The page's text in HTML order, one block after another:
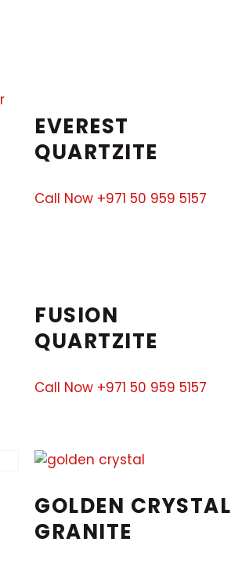
EVEREST
QUARTZITE
Call Now +971 50 959 5157
FUSION
QUARTZITE
Call Now +971 50 959 5157
GOLDEN CRYSTAL
GRANITE